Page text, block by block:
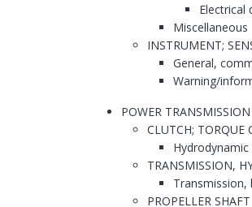
Electrical
Miscellaneous
INSTRUMENT;
General,
Warning/
POWER TRANSMISSION
CLUTCH; TORQUE
TRANSMISSION,
Transmission,
PROPELLER SHAFT